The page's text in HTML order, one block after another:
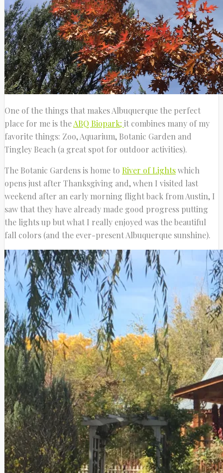
One of the things that makes Albuquerque the perfect
place for me is theABQ Biopark; it combines many of my
favorite things: Zoo, Aquarium, Botanic Garden and
Tingley Beach (a great spot for outdoor activities).
The Botanic Gardens is home to River of Lightswhich
opens just after Thanksgiving and, when I visited last
weekend after an early morning flight back from Austin, I
saw that they have already made good progress putting
the lights up but what I really enjoyed was the beautiful
fall colors (and the ever-present Albuquerque sunshine).